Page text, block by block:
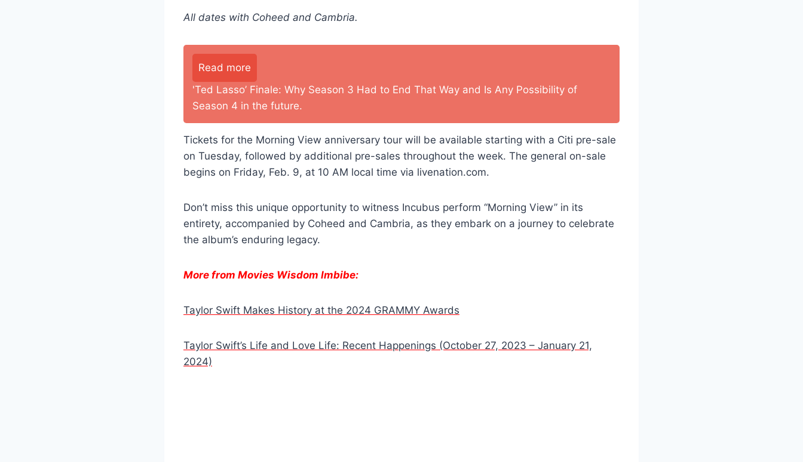
All dates with Coheed and Cambria.
Read more
'Ted Lasso’ Finale: Why Season 3 Had to End That Way and Is Any Possibility of
Season 4 in the future.
Tickets for the Morning View anniversary tour will be available starting with a Citi pre-sale
on Tuesday, followed by additional pre-sales throughout the week. The general on-sale
begins on Friday, Feb. 9, at 10 AM local time via livenation.com.
Don’t miss this unique opportunity to witness Incubus perform “Morning View” in its
entirety, accompanied by Coheed and Cambria, as they embark on a journey to celebrate
the album’s enduring legacy.
More from Movies Wisdom Imbibe:
Taylor Swift Makes History at the 2024 GRAMMY Awards
Taylor Swift’s Life and Love Life: Recent Happenings (October 27, 2023 – January 21,
2024)